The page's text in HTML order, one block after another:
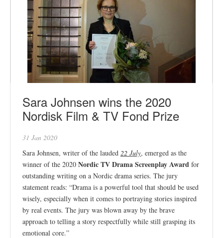
Sara Johnsen wins the 2020
Nordisk Film & TV Fond Prize
31 Jan 2020
Sara Johnsen, writer of the lauded 22 July, emerged as the
winner of the 2020 Nordic TV Drama Screenplay Award for
outstanding writing on a Nordic drama series. The jury
statement reads: “Drama is a powerful tool that should be used
wisely, especially when it comes to portraying stories inspired
by real events. The jury was blown away by the brave
approach to telling a story respectfully while still grasping its
emotional core.”